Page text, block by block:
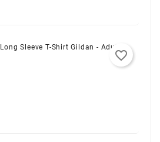
Long Sleeve T-Shirt Gildan - Adult
favorite_border